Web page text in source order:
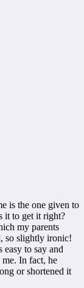
is the one given to
it to get it right?
my parents
so slightly ironic!
to say and
In fact, he
or shortened it